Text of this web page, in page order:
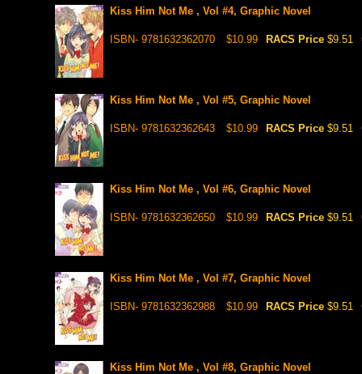
Kiss Him Not Me , Vol #4, Graphic Novel
ISBN- 9781632362070 $10.99 RACS Price $9.51
Kiss Him Not Me , Vol #5, Graphic Novel
ISBN- 9781632362643 $10.99 RACS Price $9.51
Kiss Him Not Me , Vol #6, Graphic Novel
ISBN- 9781632362650 $10.99 RACS Price $9.51
Kiss Him Not Me , Vol #7, Graphic Novel
ISBN- 9781632362988 $10.99 RACS Price $9.51
Kiss Him Not Me , Vol #8, Graphic Novel